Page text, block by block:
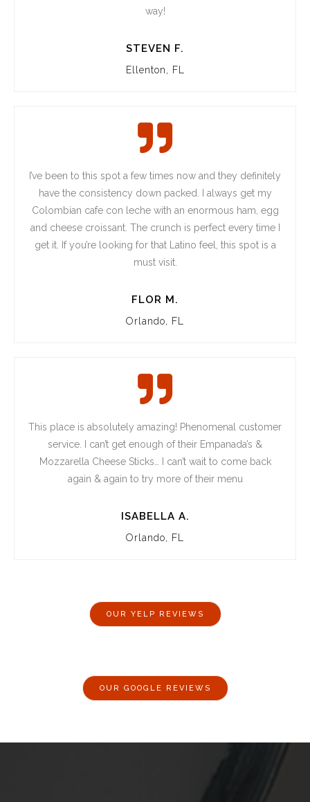
way!
STEVEN F.
Ellenton, FL
I’ve been to this spot a few times now and they definitely
have the consistency down packed. I always get my
Colombian cafe con leche with an enormous ham, egg
and cheese croissant. The crunch is perfect every time I
get it. If you’re looking for that Latino feel, this spot is a
must visit.
FLOR M.
Orlando, FL
This place is absolutely amazing! Phenomenal customer
service. I can’t get enough of their Empanada’s &
Mozzarella Cheese Sticks… I can’t wait to come back
again & again to try more of their menu
ISABELLA A.
Orlando, FL
OUR YELP REVIEWS
OUR GOOGLE REVIEWS